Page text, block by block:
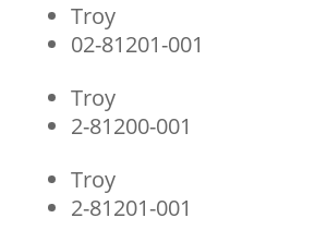
Troy
02-81201-001
Troy
2-81200-001
Troy
2-81201-001